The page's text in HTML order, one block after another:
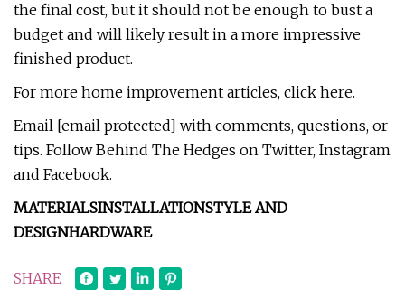
the final cost, but it should not be enough to bust a
budget and will likely result in a more impressive
finished product.
For more home improvement articles, click here.
Email [email protected] with comments, questions, or
tips. Follow Behind The Hedges on Twitter, Instagram
and Facebook.
MATERIALSINSTALLATIONSTYLE AND
DESIGNHARDWARE
SHARE